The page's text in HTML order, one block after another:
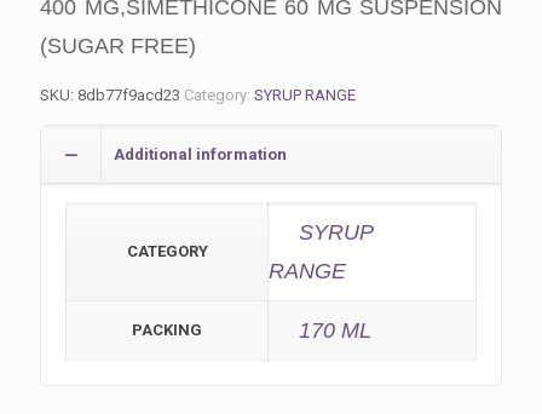
400 MG,SIMETHICONE 60 MG SUSPENSION
(SUGAR FREE)
SKU: 8db77f9acd23 Category: SYRUP RANGE
Additional information
CATEGORY
SYRUP
RANGE
PACKING 170 ML